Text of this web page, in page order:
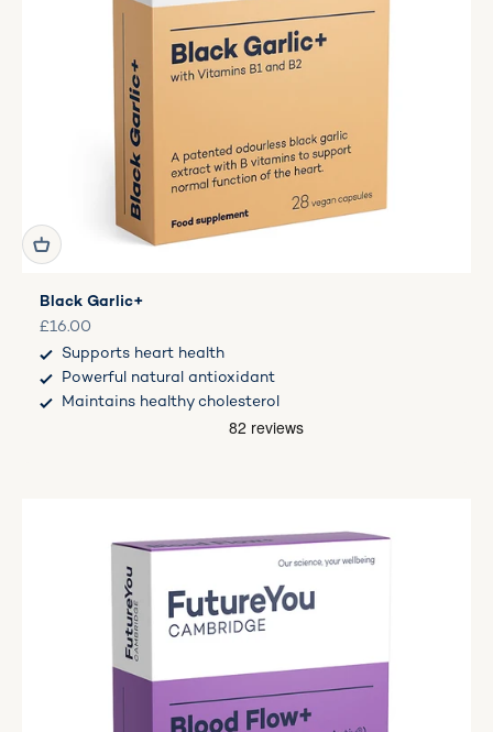
Black Garlic+
Sale price
£16.00
Supports heart health
Powerful natural antioxidant
Maintains healthy cholesterol